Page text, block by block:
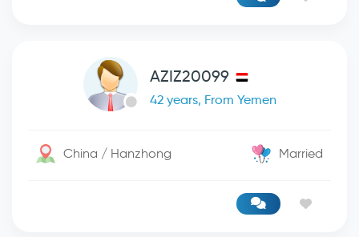
AZIZ20099
42 years, From Yemen
China / Hanzhong Married